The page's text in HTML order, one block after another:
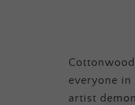
everyone in
artist